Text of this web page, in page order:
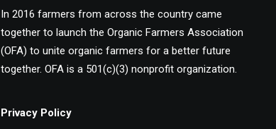
In 2016 farmers from across the country came
together to launch the Organic Farmers Association
(OFA) to unite organic farmers for a better future
together. OFA is a 501(c)(3) nonprofit organization.
Privacy Policy